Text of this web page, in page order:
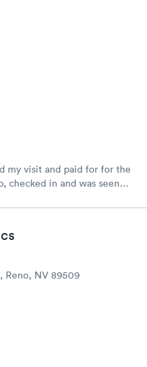
my visit and paid for for the
checked in and was seen
I did my test on a
have to wait for a visit to
Reno, NV 89509